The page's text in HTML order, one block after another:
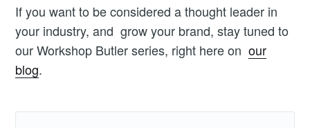
If you want to be considered a thought leader in
your industry, and grow your brand, stay tuned to
our Workshop Butler series, right here onour
blog.